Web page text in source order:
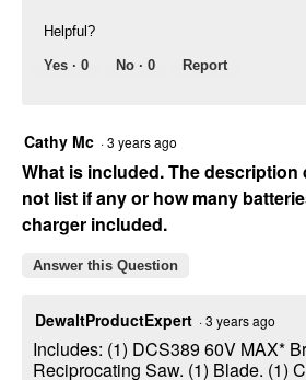
Helpful?
Yes · 0 No · 0 Report
Cathy Mc ·3 years ago
What is included. The description
not list if any or how many
charger included.
Answer this Question
DewaltProductExpert ·3 years ago
Includes: (1) DCS389 60V MAX*
Reciprocating Saw. (1) Blade. (1)